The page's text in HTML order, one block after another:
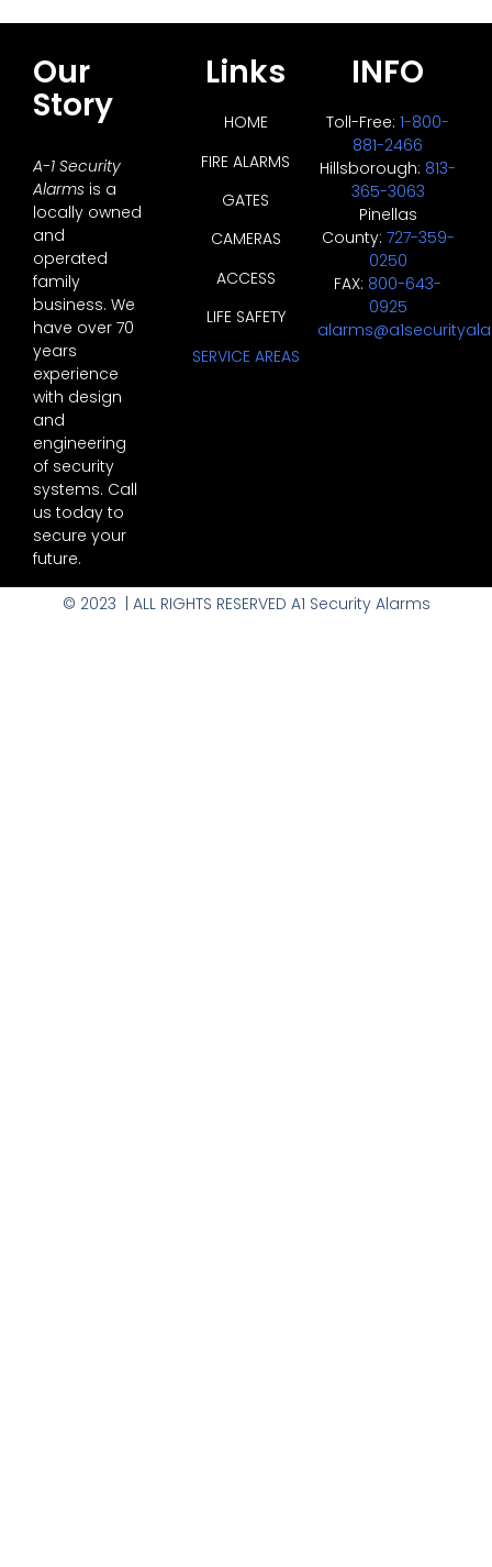
Our
Story
A-1 Security
Alarms is a
locally owned
and
operated
family
business. We
have over 70
years
experience
with design
and
engineering
of security
systems. Call
us today to
secure your
future.
Links
HOME
FIRE ALARMS
GATES
CAMERAS
ACCESS
LIFE SAFETY
SERVICE AREAS
INFO
Toll-Free:1-800-
881-2466
Hillsborough: 813-
365-3063
Pinellas
County: 727-359-
0250
FAX: 800-643-
0925
© 2023 | ALL RIGHTS RESERVED A1 Security Alarms